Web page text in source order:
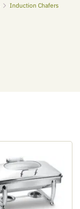
Induction Chafers